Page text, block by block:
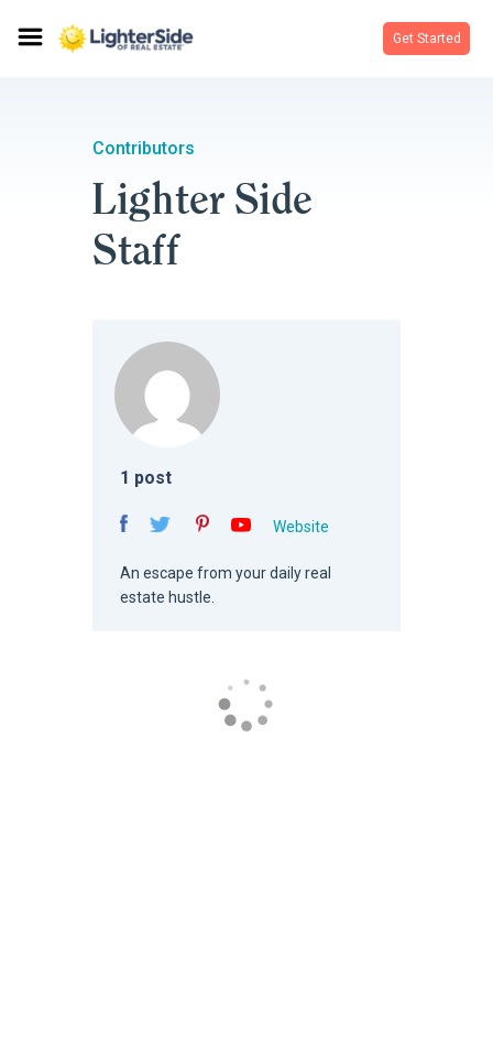
Get Started
Contributors
Lighter Side
Staff
1 post
Website
An escape from your daily real
estate hustle.